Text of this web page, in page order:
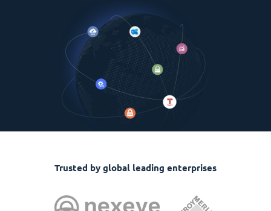
Trusted by global leading enterprises